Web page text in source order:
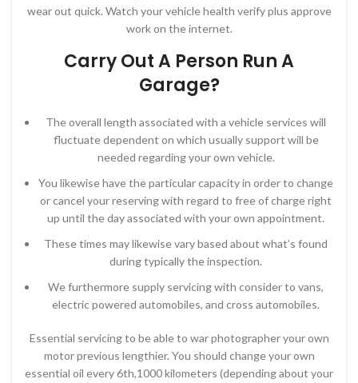
wear out quick. Watch your vehicle health verify plus approve
work on the internet.
Carry Out A Person Run A
Garage?
The overall length associated with a vehicle services will
fluctuate dependent on which usually support will be
needed regarding your own vehicle.
You likewise have the particular capacity in order to change
or cancel your reserving with regard to free of charge right
up until the day associated with your own appointment.
These times may likewise vary based about what’s found
during typically the inspection.
We furthermore supply servicing with consider to vans,
electric powered automobiles, and cross automobiles.
Essential servicing to be able to war photographer your own
motor previous lengthier. You should change your own
essential oil every 6th,1000 kilometers (depending about your